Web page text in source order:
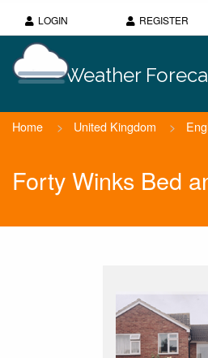
LOGIN REGISTER
Weather
Home > United Kingdom >
Forty Winks Bed